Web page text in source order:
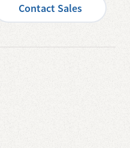
Contact Sales